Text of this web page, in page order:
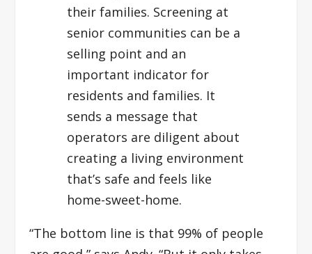
their families. Screening at
senior communities can be a
selling point and an
important indicator for
residents and families. It
sends a message that
operators are diligent about
creating a living environment
that’s safe and feels like
home-sweet-home.
“The bottom line is that 99% of people